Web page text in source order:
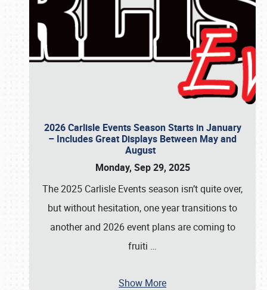
2026 Carlisle Events Season Starts in January
– Includes Great Displays Between May and
August
Monday, Sep 29, 2025
The 2025 Carlisle Events season isn’t quite over,
but without hesitation, one year transitions to
another and 2026 event plans are coming to
fruiti …
Show More